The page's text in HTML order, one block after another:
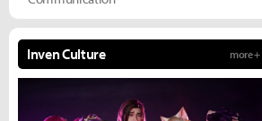
Inven Culture more +